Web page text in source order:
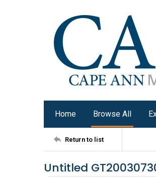
Home Browse All
Return to list
Untitled